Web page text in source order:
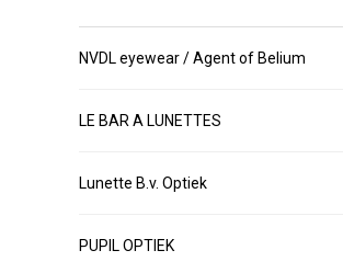
NVDL eyewear / Agent of Belium
LE BAR A LUNETTES
Lunette B.v. Optiek
PUPIL OPTIEK